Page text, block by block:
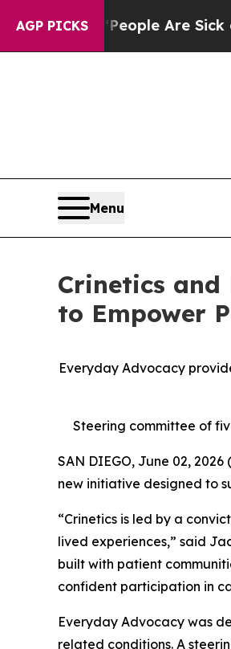
AGP PICKS
“People Are Sick and
Menu
Crinetics and
to Empower
Everyday Advocacy
Steering committee of
SAN DIEGO, June 02, 2026
new initiative designed to
“Crinetics is led by a
lived experiences,” said
built with patient
confident participation in
Everyday Advocacy was
related conditions. A